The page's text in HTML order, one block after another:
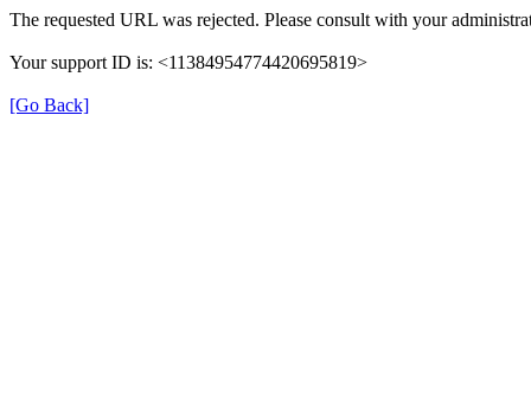
The requested URL was rejected. Please consult with your
Your support ID is: <11384954774420695819>
[Go Back]